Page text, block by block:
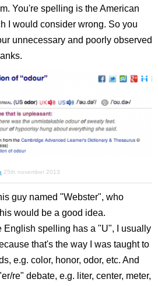
You're spelling is the American
I would consider wrong. So you
unnecessary and poorly observed
25th november 2013
guy named "Webster", who
would be a good idea.
English spelling has a "U", I usually
that's the way I was taught to
e.g. color, honor, odor, etc. And
re" debate, e.g. liter, center, meter,